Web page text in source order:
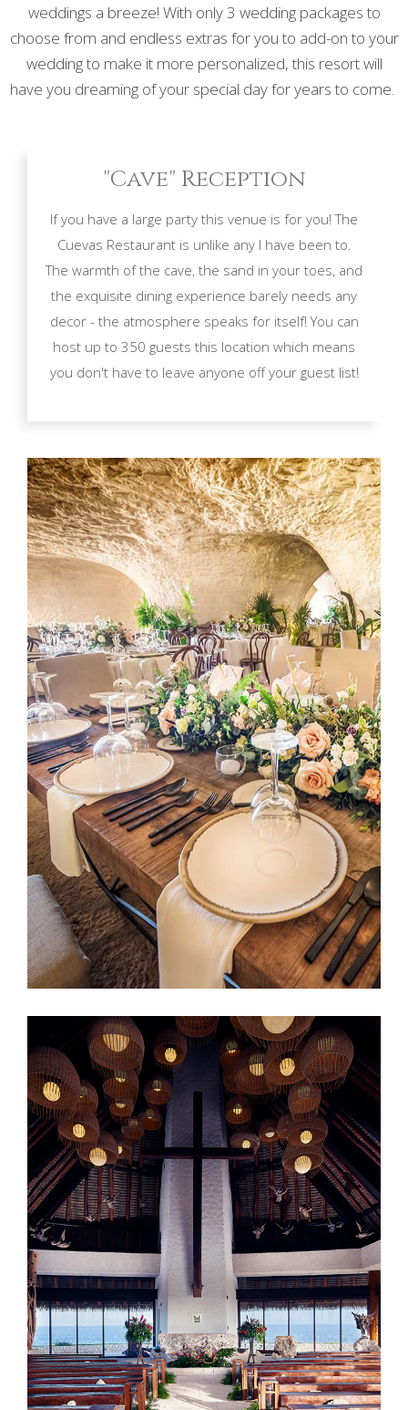
weddings a breeze! With only 3 wedding packages to
choose from and endless extras for you to add-on to your
wedding to make it more personalized, this resort will
have you dreaming of your special day for years to come.
"Cave" Reception
If you have a large party this venue is for you! The
Cuevas Restaurant is unlike any I have been to.
The warmth of the cave, the sand in your toes, and
the exquisite dining experience barely needs any
decor - the atmosphere speaks for itself! You can
host up to 350 guests this location which means
you don't have to leave anyone off your guest list!